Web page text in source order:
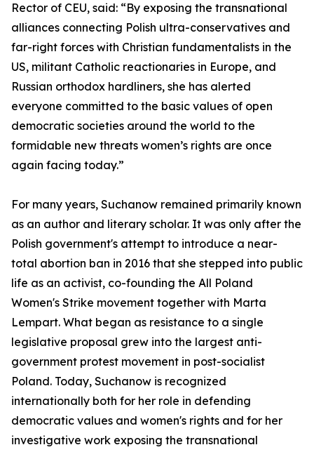
Rector of CEU, said: “By exposing the transnational
alliances connecting Polish ultra-conservatives and
far-right forces with Christian fundamentalists in the
US, militant Catholic reactionaries in Europe, and
Russian orthodox hardliners, she has alerted
everyone committed to the basic values of open
democratic societies around the world to the
formidable new threats women’s rights are once
again facing today.”
For many years, Suchanow remained primarily known
as an author and literary scholar. It was only after the
Polish government's attempt to introduce a near-
total abortion ban in 2016 that she stepped into public
life as an activist, co-founding the All Poland
Women's Strike movement together with Marta
Lempart. What began as resistance to a single
legislative proposal grew into the largest anti-
government protest movement in post-socialist
Poland. Today, Suchanow is recognized
internationally both for her role in defending
democratic values and women's rights and for her
investigative work exposing the transnational